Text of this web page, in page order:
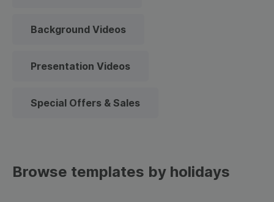
Background Videos
Presentation Videos
Special Offers & Sales
Browse templates by holidays